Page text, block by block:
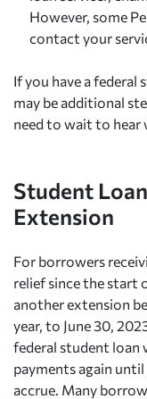
However, some
contact your
If you have a
may be additional
need to wait to hear
Student
Extension
For borrowers
relief since the start
another extension
year, to June 30,
federal student loan
payments again
accrue. Many